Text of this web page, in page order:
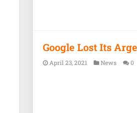
Google Lost Its
April 23, 2021 News 0